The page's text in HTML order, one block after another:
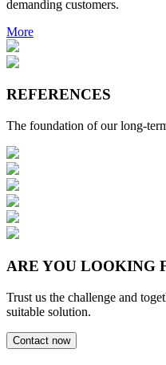
demanding customers.
More
REFERENCES
The foundation of our long-
ARE YOU LOOKING
Trust us the challenge and
suitable solution.
Contact now